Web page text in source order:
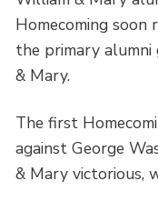
Homecoming soon
the primary
& Mary.
The first
against George
& Mary victorious,